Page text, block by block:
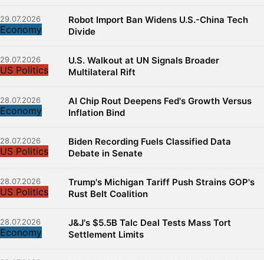
29.07.2026
Economy
Robot Import Ban Widens U.S.-China Tech
Divide
29.07.2026
US Politics
U.S. Walkout at UN Signals Broader
Multilateral Rift
28.07.2026
Economy
AI Chip Rout Deepens Fed's Growth Versus
Inflation Bind
28.07.2026
US Politics
Biden Recording Fuels Classified Data
Debate in Senate
28.07.2026
US Politics
Trump's Michigan Tariff Push Strains GOP's
Rust Belt Coalition
28.07.2026
Economy
J&J's $5.5B Talc Deal Tests Mass Tort
Settlement Limits